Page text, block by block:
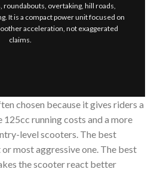
roundabouts, overtaking, hill roads,
It is a compact power unit focused on
acceleration, not exaggerated
claims.
chosen because it gives riders a
125cc running costs and a more
level scooters. The best
most aggressive one. The best
the scooter react better